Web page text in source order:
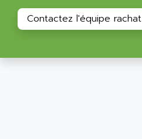
RAC
ALR
ALRITMA M
ALSPA
Contactez l'équipe rachat